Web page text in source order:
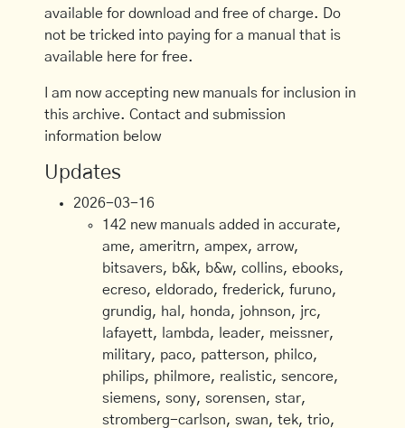
available for download and free of charge. Do
not be tricked into paying for a manual that is
available here for free.
I am now accepting new manuals for inclusion in
this archive. Contact and submission
information below
Updates
2026-03-16
142 new manuals added in accurate,
ame, ameritrn, ampex, arrow,
bitsavers, b&k, b&w, collins, ebooks,
ecreso, eldorado, frederick, furuno,
grundig, hal, honda, johnson, jrc,
lafayett, lambda, leader, meissner,
military, paco, patterson, philco,
philips, philmore, realistic, sencore,
siemens, sony, sorensen, star,
stromberg-carlson, swan, tek, trio,